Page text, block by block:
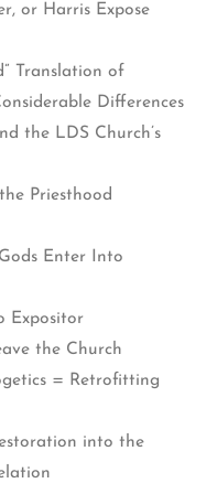
or Harris Expose
Translation of
Differences
the LDS Church’s
Priesthood
Enter Into
Expositor
the Church
= Retrofitting
into the